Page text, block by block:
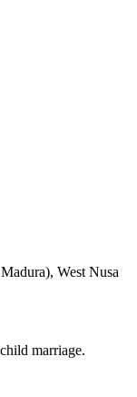
West Nusa
marriage.